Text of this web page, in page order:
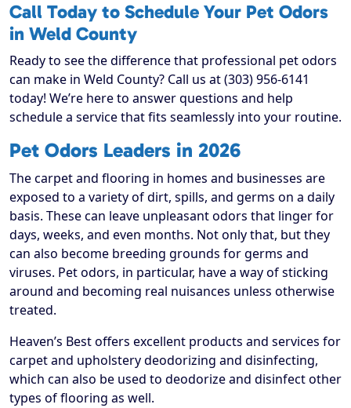
Call Today to Schedule Your Pet Odors
in Weld County
Ready to see the difference that professional pet odors
can make in Weld County? Call us at (303) 956-6141
today! We’re here to answer questions and help
schedule a service that fits seamlessly into your routine.
Pet Odors Leaders in 2026
The carpet and flooring in homes and businesses are
exposed to a variety of dirt, spills, and germs on a daily
basis. These can leave unpleasant odors that linger for
days, weeks, and even months. Not only that, but they
can also become breeding grounds for germs and
viruses. Pet odors, in particular, have a way of sticking
around and becoming real nuisances unless otherwise
treated.
Heaven’s Best offers excellent products and services for
carpet and upholstery deodorizing and disinfecting,
which can also be used to deodorize and disinfect other
types of flooring as well.